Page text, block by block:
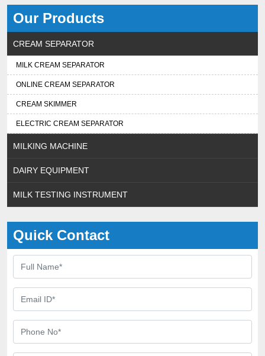
Our Products
CREAM SEPARATOR
MILK CREAM SEPARATOR
ONLINE CREAM SEPARATOR
CREAM SKIMMER
ELECTRIC CREAM SEPARATOR
MILKING MACHINE
DAIRY EQUIPMENT
MILK TESTING INSTRUMENT
Quick Contact